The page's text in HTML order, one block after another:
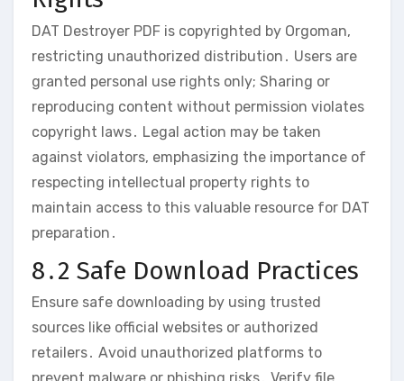
DAT Destroyer PDF is copyrighted by Orgoman‚
restricting unauthorized distribution․ Users are
granted personal use rights only; Sharing or
reproducing content without permission violates
copyright laws․ Legal action may be taken
against violators‚ emphasizing the importance of
respecting intellectual property rights to
maintain access to this valuable resource for DAT
preparation․
8․2 Safe Download Practices
Ensure safe downloading by using trusted
sources like official websites or authorized
retailers․ Avoid unauthorized platforms to